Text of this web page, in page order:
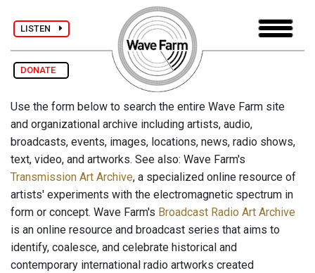
LISTEN
DONATE
Use the form below to search the entire Wave Farm site
and organizational archive including artists, audio,
broadcasts, events, images, locations, news, radio shows,
text, video, and artworks. See also: Wave Farm's
Transmission Art Archive, a specialized online resource of
artists' experiments with the electromagnetic spectrum in
form or concept. Wave Farm's Broadcast Radio Art Archive
is an online resource and broadcast series that aims to
identify, coalesce, and celebrate historical and
contemporary international radio artworks created